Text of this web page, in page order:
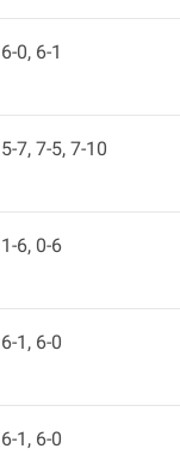
6-0, 6-1
5-7, 7-5, 7-10
1-6, 0-6
6-1, 6-0
6-1, 6-0